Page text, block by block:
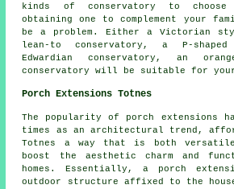
kinds of conservatory to
obtaining one to complement your
be a problem. Either a Victorian
lean-to conservatory, a P-
Edwardian conservatory, an
conservatory will be suitable for your
Porch Extensions Totnes
The popularity of porch extensions
times as an architectural trend,
Totnes a way that is both
boost the aesthetic charm and
homes. Essentially, a porch
outdoor structure affixed to the